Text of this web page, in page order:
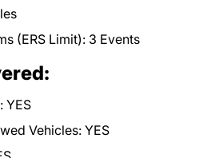
(ERS Limit): 3 Events
YES
Vehicles: YES